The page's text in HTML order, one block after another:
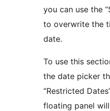
you can use the
to overwrite the
date.
To use this
the date picker
“Restricted
floating panel